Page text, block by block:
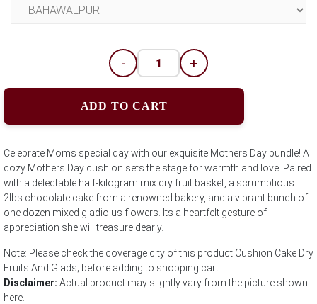
- +
ADD TO CART
Celebrate Moms special day with our exquisite Mothers Day bundle! A
cozy Mothers Day cushion sets the stage for warmth and love. Paired
with a delectable half-kilogram mix dry fruit basket, a scrumptious
2lbs chocolate cake from a renowned bakery, and a vibrant bunch of
one dozen mixed gladiolus flowers. Its a heartfelt gesture of
appreciation she will treasure dearly.
Note: Please check the coverage city of this product Cushion Cake Dry
Fruits And Glads; before adding to shopping cart
Disclaimer: Actual product may slightly vary from the picture shown
here.